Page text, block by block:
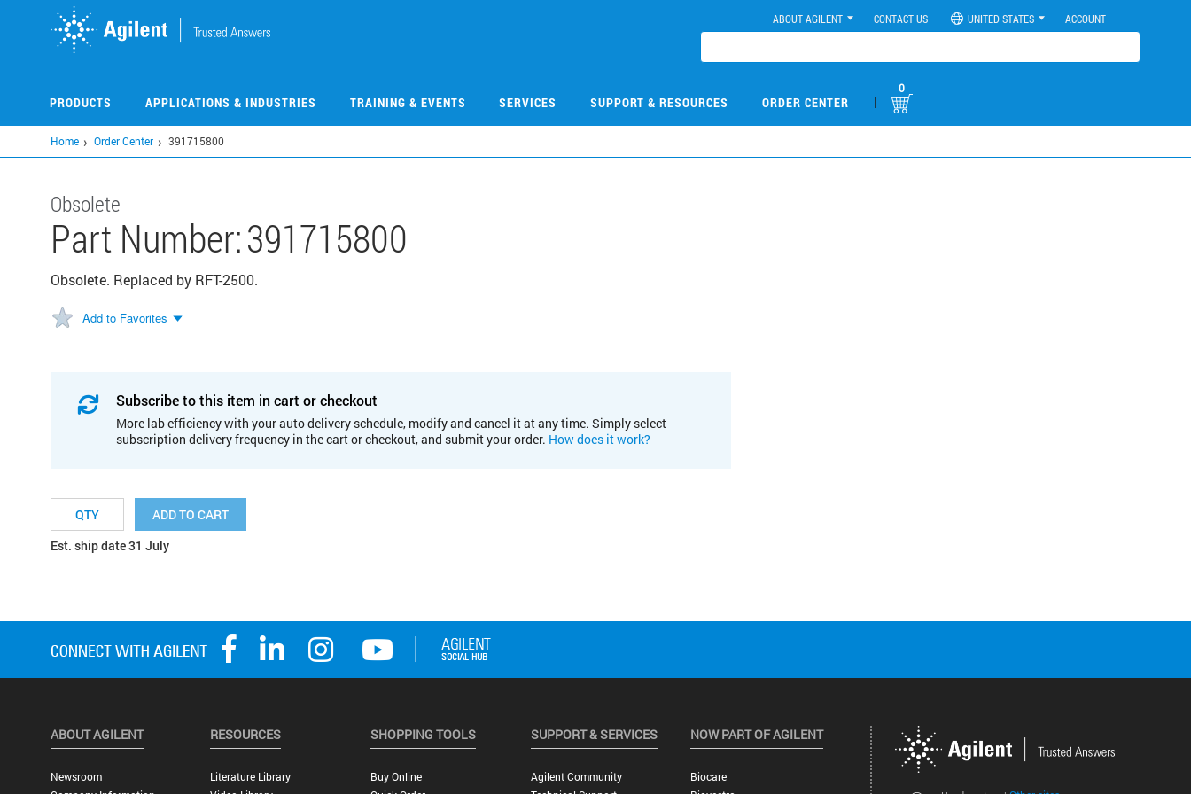
ABOUT AGILENT CONTACT US UNITED STATES ACCOUNT
PRODUCTS APPLICATIONS & INDUSTRIES TRAINING & EVENTS SERVICES SUPPORT & RESOURCES ORDER CENTER |
0
Home Order Center 391715800
Obsolete
Part Number:391715800
Obsolete. Replaced by RFT-2500.
Add to Favorites
Subscribe to this item in cart or checkout
More lab efficiency with your auto delivery schedule, modify and cancel it at any time. Simply select
subscription delivery frequency in the cart or checkout, and submit your order. How does it work?
ADD TO CART
Est. ship date 31 July
ABOUT AGILENT
Newsroom
RESOURCES
Literature Library
SHOPPING TOOLS
Buy Online
SUPPORT & SERVICES
Agilent Community
NOW PART OF AGILENT
Biocare